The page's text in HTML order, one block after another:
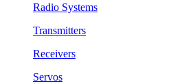
Radio Systems
Transmitters
Receivers
Servos